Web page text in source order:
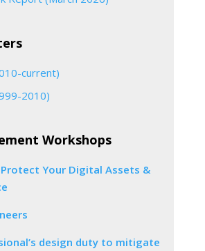
current)
2010)
Workshops
Your Digital Assets &
design duty to mitigate